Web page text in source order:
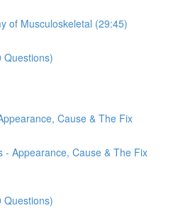
of Musculoskeletal (29:45)
Questions)
Cause & The Fix
- Appearance, Cause & The Fix
Questions)